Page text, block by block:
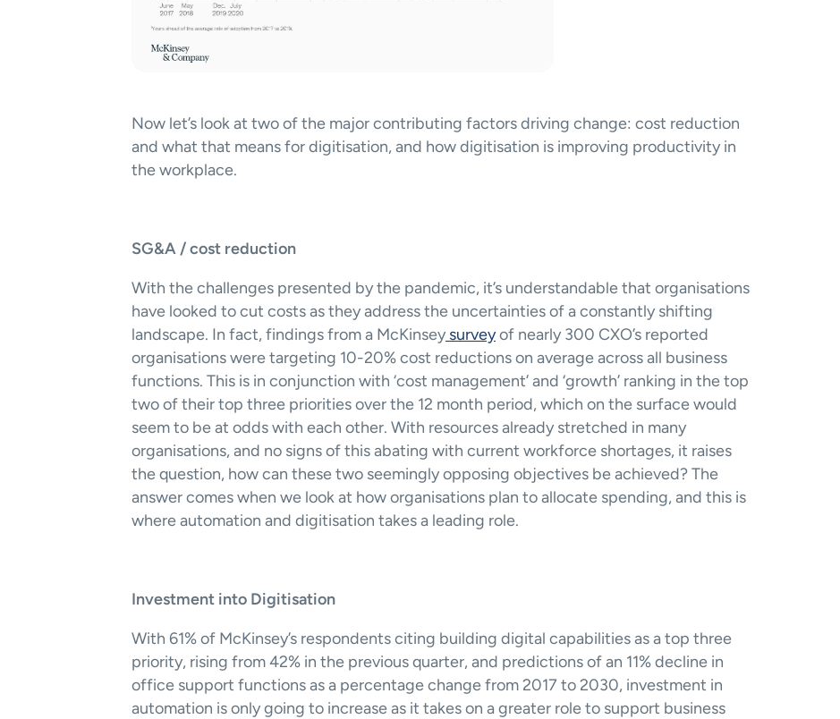
Now let’s look at two of the major contributing factors driving change: cost reduction
and what that means for digitisation, and how digitisation is improving productivity in
the workplace.
SG&A / cost reduction
With the challenges presented by the pandemic, it’s understandable that organisations
have looked to cut costs as they address the uncertainties of a constantly shifting
landscape. In fact, findings from a McKinsey survey of nearly 300 CXO’s reported
organisations were targeting 10-20% cost reductions on average across all business
functions. This is in conjunction with ‘cost management’ and ‘growth’ ranking in the top
two of their top three priorities over the 12 month period, which on the surface would
seem to be at odds with each other. With resources already stretched in many
organisations, and no signs of this abating with current workforce shortages, it raises
the question, how can these two seemingly opposing objectives be achieved? The
answer comes when we look at how organisations plan to allocate spending, and this is
where automation and digitisation takes a leading role.
Investment into Digitisation
With 61% of McKinsey’s respondents citing building digital capabilities as a top three
priority, rising from 42% in the previous quarter, and predictions of an 11% decline in
office support functions as a percentage change from 2017 to 2030, investment in
automation is only going to increase as it takes on a greater role to support business